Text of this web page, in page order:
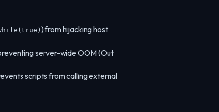
) from hijacking host
server-wide OOM (Out
scripts from calling external